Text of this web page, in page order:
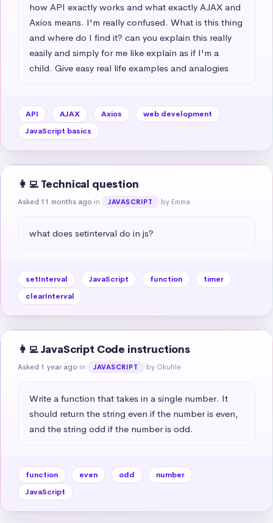
how API exactly works and what exactly AJAX and
Axios means. I'm really confused. What is this thing
and where do I find it? can you explain this really
easily and simply for me like explain as if I'm a
child. Give easy real life examples and analogies
API AJAX Axios
web development
JavaScript basics
👩‍💻 Technical question
Asked 11 months ago in JAVASCRIPT by Emma
what does setinterval do in js?
setInterval JavaScript function
timer
clearInterval
👩‍💻 JavaScript Code instructions
Asked 1 year ago in JAVASCRIPT by Okuhle
Write a function that takes in a single number. It
should return the string even if the number is even,
and the string odd if the number is odd.
function even odd
number
JavaScript